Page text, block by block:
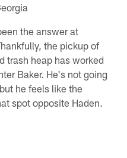
the answer at
the pickup of
trash heap has worked
Baker. He's not going
he feels like the
spot opposite Haden.